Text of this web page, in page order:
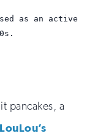
as an active
pancakes, a
LouLou’s